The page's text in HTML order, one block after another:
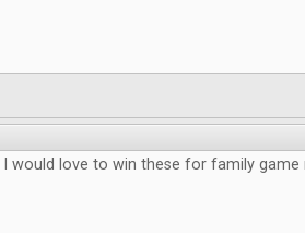
I would love to win these for family game